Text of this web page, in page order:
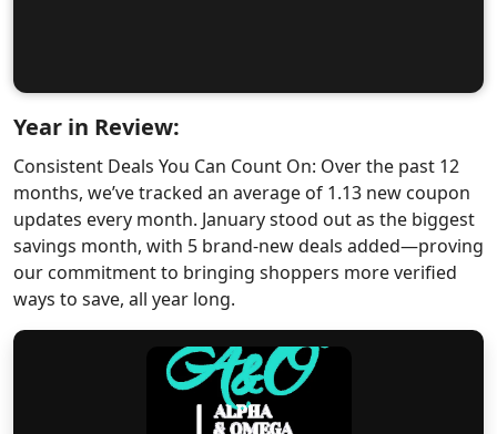
Year in Review:
Consistent Deals You Can Count On: Over the past 12
months, we’ve tracked an average of 1.13 new coupon
updates every month. January stood out as the biggest
savings month, with 5 brand-new deals added—proving
our commitment to bringing shoppers more verified
ways to save, all year long.